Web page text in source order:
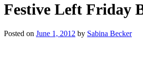
Festive Left Friday
Posted on June 1, 2012 by Sabina Becker